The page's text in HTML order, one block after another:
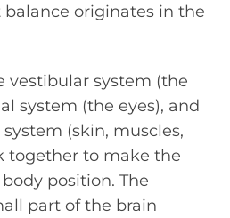
originates in the
vestibular system (the
system (the eyes), and
(skin, muscles,
together to make the
position. The
part of the brain